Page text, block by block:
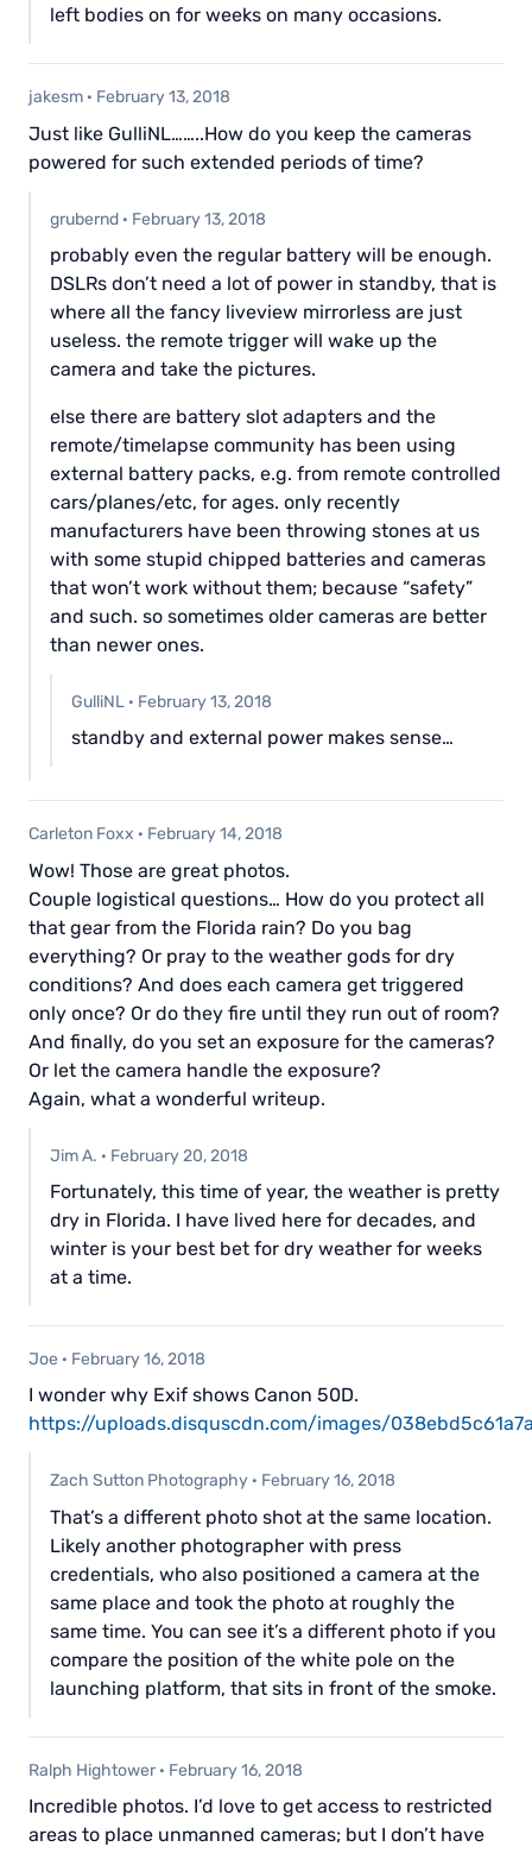
left bodies on for weeks on many occasions.
jakesm · February 13, 2018
Just like GulliNL……..How do you keep the cameras
powered for such extended periods of time?
grubernd · February 13, 2018
probably even the regular battery will be enough.
DSLRs don’t need a lot of power in standby, that is
where all the fancy liveview mirrorless are just
useless. the remote trigger will wake up the
camera and take the pictures.
else there are battery slot adapters and the
remote/timelapse community has been using
external battery packs, e.g. from remote controlled
cars/planes/etc, for ages. only recently
manufacturers have been throwing stones at us
with some stupid chipped batteries and cameras
that won’t work without them; because “safety”
and such. so sometimes older cameras are better
than newer ones.
GulliNL · February 13, 2018
standby and external power makes sense…
Carleton Foxx · February 14, 2018
Wow! Those are great photos.
Couple logistical questions… How do you protect all
that gear from the Florida rain? Do you bag
everything? Or pray to the weather gods for dry
conditions? And does each camera get triggered
only once? Or do they fire until they run out of room?
And finally, do you set an exposure for the cameras?
Or let the camera handle the exposure?
Again, what a wonderful writeup.
Jim A. · February 20, 2018
Fortunately, this time of year, the weather is pretty
dry in Florida. I have lived here for decades, and
winter is your best bet for dry weather for weeks
at a time.
Joe · February 16, 2018
I wonder why Exif shows Canon 50D.
https://uploads.disquscdn.com/images/
Zach Sutton Photography · February 16, 2018
That’s a different photo shot at the same location.
Likely another photographer with press
credentials, who also positioned a camera at the
same place and took the photo at roughly the
same time. You can see it’s a different photo if you
compare the position of the white pole on the
launching platform, that sits in front of the smoke.
Ralph Hightower · February 16, 2018
Incredible photos. I’d love to get access to restricted
areas to place unmanned cameras; but I don’t have